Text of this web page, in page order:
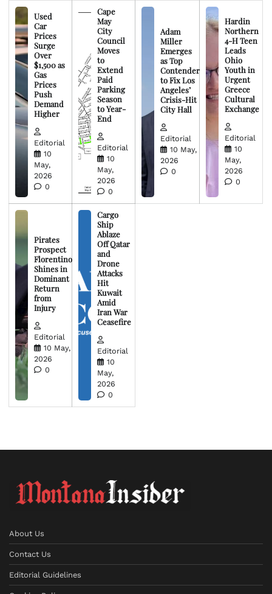
Used
Car
Prices
Surge
Over
$1,500 as
Gas
Prices
Push
Demand
Higher
Editorial
10
May,
2026
0
Cape
May
City
Council
Moves
to
Extend
Paid
Parking
Season
to Year-
End
Editorial
10
May,
2026
0
Adam
Miller
Emerges
as Top
Contender
to Fix Los
Angeles’
Crisis-Hit
City Hall
Editorial
10 May,
2026
0
Hardin
Northern
4-H Teen
Leads
Ohio
Youth in
Urgent
Greece
Cultural
Exchange
Editorial
10
May,
2026
0
Pirates
Prospect
Florentino
Shines in
Dominant
Return
from
Injury
Editorial
10 May,
2026
0
Cargo
Ship
Ablaze
Off Qatar
and
Drone
Attacks
Hit
Kuwait
Amid
Iran War
Ceasefire
Editorial
10
May,
2026
0
About Us
Contact Us
Editorial Guidelines